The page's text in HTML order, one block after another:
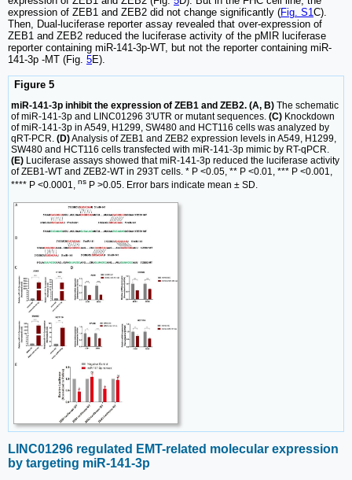
expression of ZEB1 and ZEB2 did not change significantly (Fig. S1C).
Then, Dual-luciferase reporter assay revealed that over-expression of
ZEB1 and ZEB2 reduced the luciferase activity of the pMIR luciferase
reporter containing miR-141-3p-WT, but not the reporter containing miR-
141-3p -MT (Fig. 5E).
Figure 5
miR-141-3p inhibit the expression of ZEB1 and ZEB2. (A, B) The schematic
of miR-141-3p and LINC01296 3'UTR or mutant sequences. (C) Knockdown
of miR-141-3p in A549, H1299, SW480 and HCT116 cells was analyzed by
qRT-PCR. (D)Analysis of ZEB1 and ZEB2 expression levels in A549, H1299,
SW480 and HCT116 cells transfected with miR-141-3p mimic by RT-qPCR.
(E) Luciferase assays showed that miR-141-3p reduced the luciferase activity
of ZEB1-WT and ZEB2-WT in 293T cells. * P <0.05, ** P <0.01, *** P <0.001,
**** P <0.0001, ns P >0.05. Error bars indicate mean ± SD.
LINC01296 regulated EMT-related molecular expression
by targeting miR-141-3p